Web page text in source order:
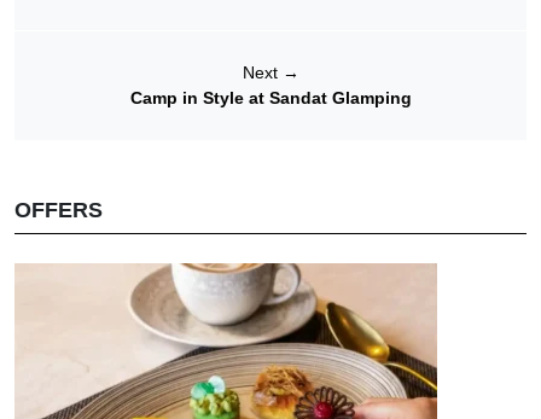
Next →
Camp in Style at Sandat Glamping
OFFERS